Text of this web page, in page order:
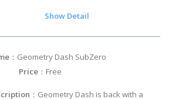
Show Detail
：Geometry Dash SubZero
Price ：Free
：Geometry Dash is back with a